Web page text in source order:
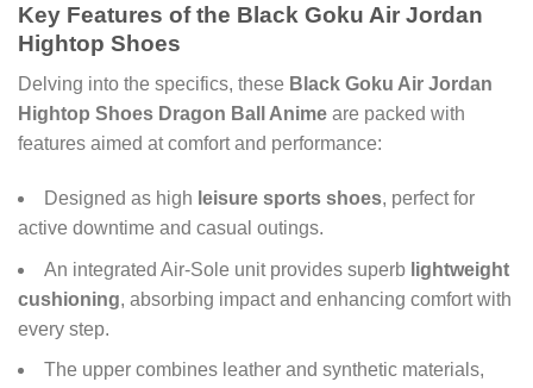
Key Features of the Black Goku Air Jordan
Hightop Shoes
Delving into the specifics, these Black Goku Air Jordan
Hightop Shoes Dragon Ball Anime are packed with
features aimed at comfort and performance:
Designed as high leisure sports shoes, perfect for
active downtime and casual outings.
An integrated Air-Sole unit provides superb lightweight
cushioning, absorbing impact and enhancing comfort with
every step.
The upper combines leather and synthetic materials,